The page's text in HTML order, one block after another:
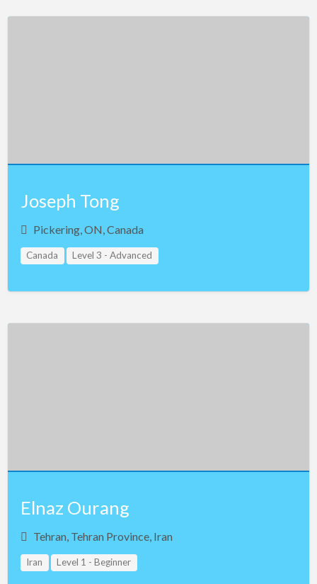
Joseph Tong
Pickering, ON, Canada
Canada Level 3 - Advanced
Elnaz Ourang
Tehran, Tehran Province, Iran
Iran Level 1 - Beginner